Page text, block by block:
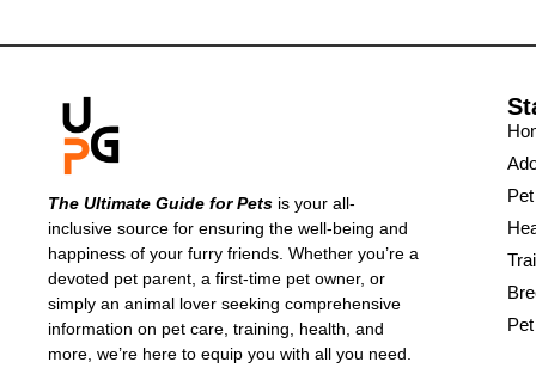
The Ultimate Guide for Pets is your all-
inclusive source for ensuring the well-being and
happiness of your furry friends. Whether you’re a
devoted pet parent, a first-time pet owner, or
simply an animal lover seeking comprehensive
information on pet care, training, health, and
more, we’re here to equip you with all you need.